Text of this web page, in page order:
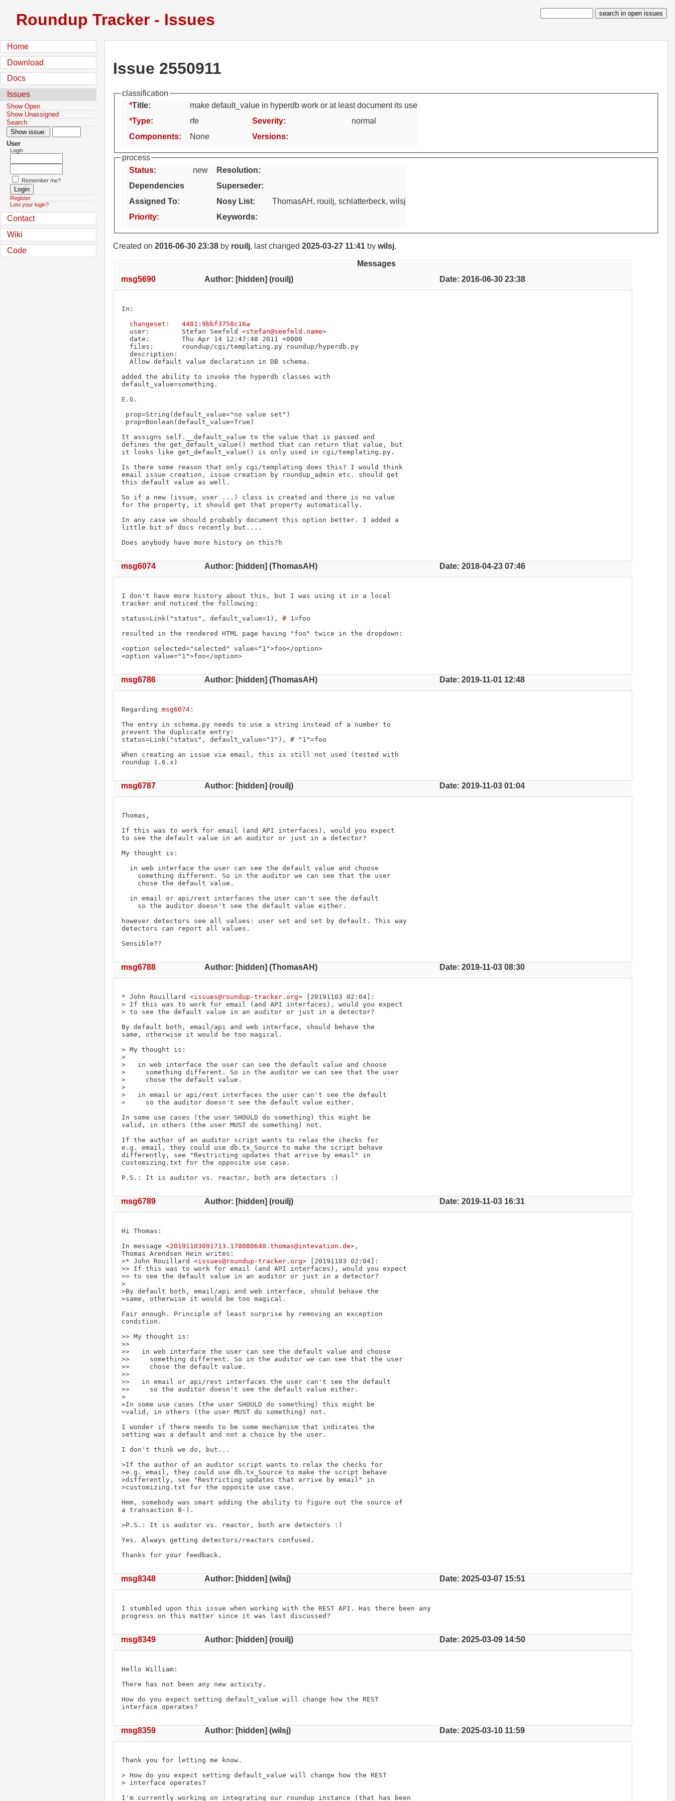
Roundup Tracker - Issues
Home
Download
Docs
Issues
Show Open
Show Unassigned
Search
User
Login
Remember me?
Register
Lost your login?
Contact
Wiki
Code
Issue 2550911
classification
Title:
make default_value in hyperdb work or at least document its use
Type: rfe Severity:
normal
Components: None Versions:
process
Status: new
Resolution:
Dependencies
Superseder:
Assigned To: Nosy List:
ThomasAH, rouilj, schlatterbeck, wilsj
Priority: Keywords:
Created on 2016-06-30 23:38 by rouilj, last changed 2025-03-27 11:41 by wilsj.
Messages
msg5690
Author: [hidden] (rouilj) Date: 2016-06-30 23:38
In:
changeset:   4481:9bbf3758c16a
  user:        Stefan Seefeld <
stefan@seefeld.name>
added the ability to invoke the hyperdb classes with
default_value=something.
E.G.
It assigns self.__default_value to the value that is passed and
defines the get_default_value() method that can return that value, but
it looks like get_default_value() is only used in cgi/templating.py.
Is there some reason that only cgi/templating does this? I would think
email issue creation, issue creation by roundup_admin etc. should get
this default value as well.
So if a new (issue, user ...) class is created and there is no value
for the property, it should get that property automatically.
In any case we should probably document this option better. I added a
little bit of docs recently but....
Does anybody have more history on this?h
msg6074 Author: [hidden] (ThomasAH) Date: 2018-04-23 07:46
I don't have more history about this, but I was using it in a local
tracker and noticed the following:
status=Link("status", default_value=1), # 1 =foo
resulted in the rendered HTML page having "foo" twice in the dropdown:
<option selected="selected" value="1">foo</option>
<option value="1">foo</option>
msg6786 Author: [hidden] (ThomasAH) Date: 2019-11-01 12:48
Regarding msg6074 :
The entry in schema.py needs to use a string instead of a number to
prevent the duplicate entry:
status=Link("status", default_value="1"), # "1"=foo
When creating an issue via email, this is still not used (tested with
roundup 1.6.x)
msg6787 Author: [hidden] (rouilj) Date: 2019-11-03 01:04
Thomas,
If this was to work for email (and API interfaces), would you expect
to see the default value in an auditor or just in a detector?
My thought is:
however detectors see all values: user set and set by default. This way
detectors can report all values.
Sensible??
msg6788 Author: [hidden] (ThomasAH) Date: 2019-11-03 08:30
* John Rouillard <issues@roundup-tracker.org> [20191103 02:04]:
> If this was to work for email (and API interfaces), would you expect
> to see the default value in an auditor or just in a detector?
By default both, email/api and web interface, should behave the
same, otherwise it would be too magical.
> My thought is:
>
>   in web interface the user can see the default value and choose
>     something different. So in the auditor we can see that the user
>     chose the default value.
>
>   in email or api/rest interfaces the user can't see the default
>     so the auditor doesn't see the default value either.
In some use cases (the user SHOULD do something) this might be
valid, in others (the user MUST do something) not.
If the author of an auditor script wants to relax the checks for
e.g. email, they could use db.tx_Source to make the script behave
differently, see "Restricting updates that arrive by email" in
customizing.txt for the opposite use case.
P.S.: It is auditor vs. reactor, both are detectors :)
msg6789 Author: [hidden] (rouilj) Date: 2019-11-03 16:31
Hi Thomas:
In message <20191103091713.178080640.thomas@intevation.de>,
Thomas Arendsen Hein writes:
>* John Rouillard <issues@roundup-tracker.org> [20191103 02:04]:
>> If this was to work for email (and API interfaces), would you expect
>> to see the default value in an auditor or just in a detector?
>
>By default both, email/api and web interface, should behave the
>same, otherwise it would be too magical.
Fair enough. Principle of least surprise by removing an exception
condition.
>> My thought is:
>>
>>   in web interface the user can see the default value and choose
>>     something different. So in the auditor we can see that the user
>>     chose the default value.
>>
>>   in email or api/rest interfaces the user can't see the default
>>     so the auditor doesn't see the default value either.
>
>In some use cases (the user SHOULD do something) this might be
>valid, in others (the user MUST do something) not.
I wonder if there needs to be some mechanism that indicates the
setting was a default and not a choice by the user.
I don't think we do, but...
>If the author of an auditor script wants to relax the checks for
>e.g. email, they could use db.tx_Source to make the script behave
>differently, see "Restricting updates that arrive by email" in
>customizing.txt for the opposite use case.
Hmm, somebody was smart adding the ability to figure out the source of
a transaction 8-).
>P.S.: It is auditor vs. reactor, both are detectors :)
Yes. Always getting detectors/reactors confused.
Thanks for your feedback.
msg8348 Author: [hidden] (wilsj) Date: 2025-03-07 15:51
I stumbled upon this issue when working with the REST API. Has there been any
progress on this matter since it was last discussed?
msg8349 Author: [hidden] (rouilj) Date: 2025-03-09 14:50
Hello William:
There has not been any new activity.
How do you expect setting default_value will change how the REST
interface operates?
msg8359 Author: [hidden] (wilsj) Date: 2025-03-10 11:59
Thank you for letting me know.
> How do you expect setting default_value will change how the REST
> interface operates?
I'm currently working on integrating our roundup instance (that has been